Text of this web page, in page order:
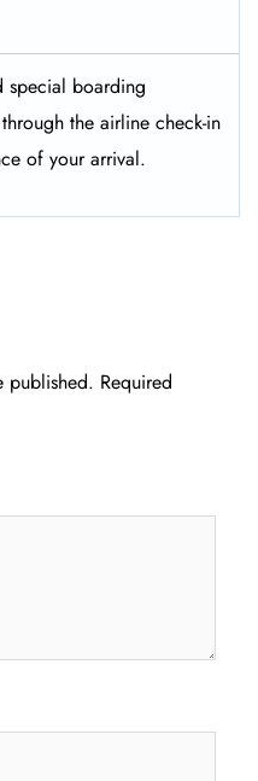
special boarding
the airline check-in
of your arrival.
published. Required